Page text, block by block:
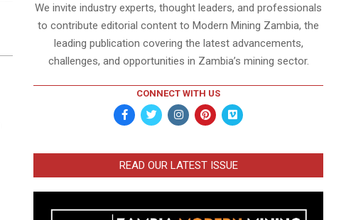
We invite industry experts, thought leaders, and professionals
to contribute editorial content to Modern Mining Zambia, the
leading publication covering the latest advancements,
challenges, and opportunities in Zambia’s mining sector.
CONNECT WITH US
READ OUR LATEST ISSUE